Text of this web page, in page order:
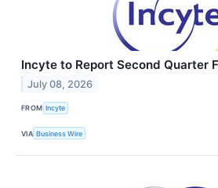
Incyte to Report Second Quarter
July 08, 2026
FROM Incyte
VIA Business Wire